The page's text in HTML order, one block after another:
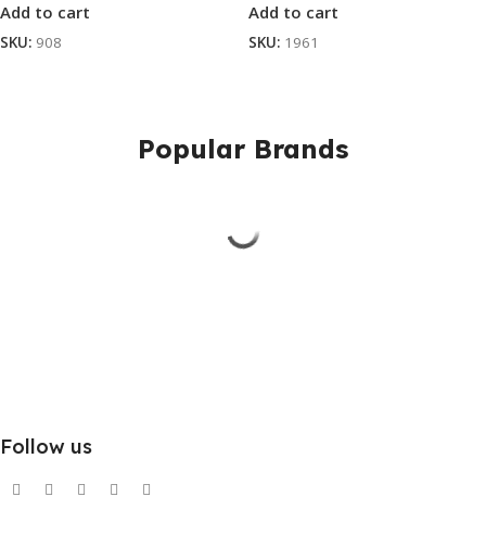
Add to cart
SKU: 908
Add to cart
SKU: 1961
Popular Brands
Follow us